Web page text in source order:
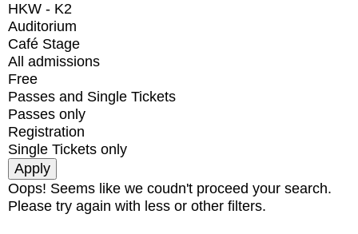
HKW - K2
Auditorium
Café Stage
All admissions
Free
Passes and Single Tickets
Passes only
Registration
Single Tickets only
Oops! Seems like we coudn't proceed your search.
Please try again with less or other filters.